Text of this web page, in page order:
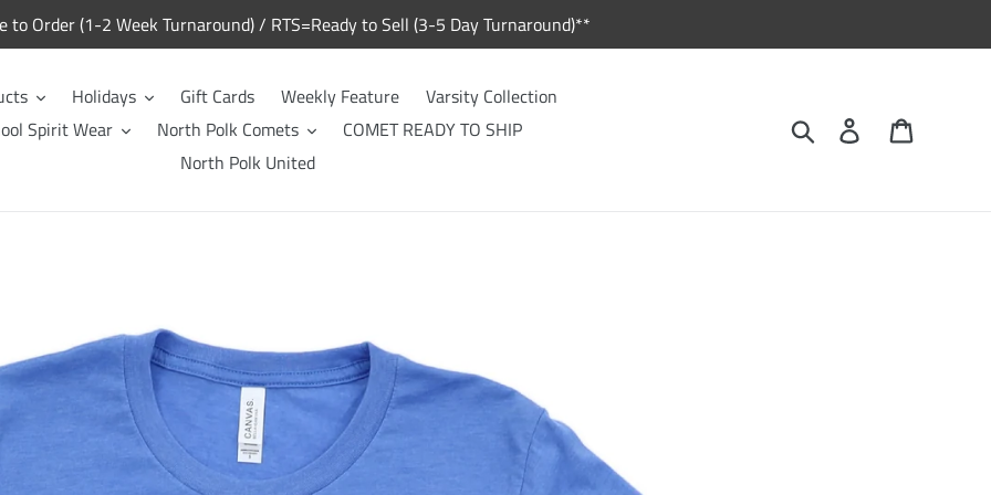
to Order (1-2 Week Turnaround) / RTS=Ready to Sell (3-5 Day Turnaround)**
Holidays Gift Cards Weekly Feature
Varsity Collection
Spirit Wear
North Polk Comets
COMET READY TO SHIP
North Polk United
Search Log in